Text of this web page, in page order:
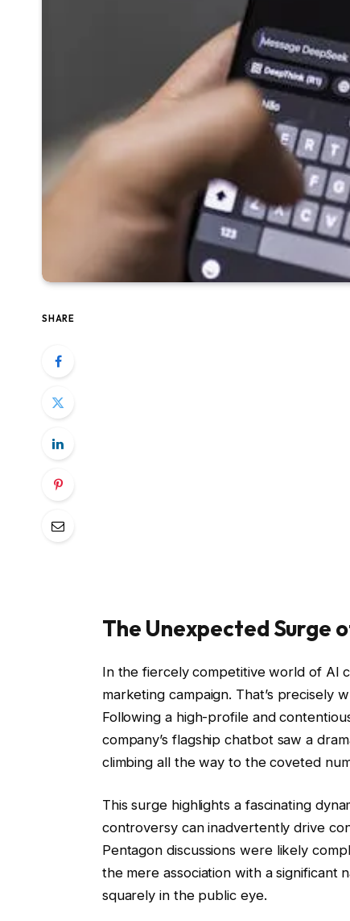
SHARE
The Unexpected Surge
In the fiercely competitive world of AI
marketing campaign. That’s precisely
Following a high-profile and
company’s flagship chatbot saw a
climbing all the way to the coveted
This surge highlights a fascinating
controversy can inadvertently drive
Pentagon discussions were likely
the mere association with a significant
squarely in the public eye.